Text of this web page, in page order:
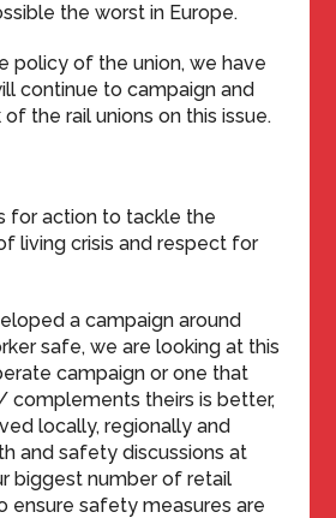
the worst in Europe.
policy of the union, we have
continue to campaign and
the rail unions on this issue.
for action to tackle the
living crisis and respect for
a campaign around
safe, we are looking at this
campaign or one that
complements theirs is better,
locally, regionally and
and safety discussions at
biggest number of retail
ensure safety measures are